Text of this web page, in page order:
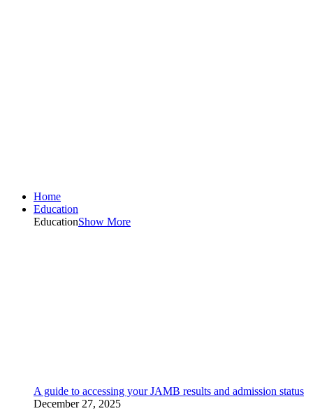
Home
Education
EducationShow More
A guide to accessing your JAMB results and admission status
December 27, 2025